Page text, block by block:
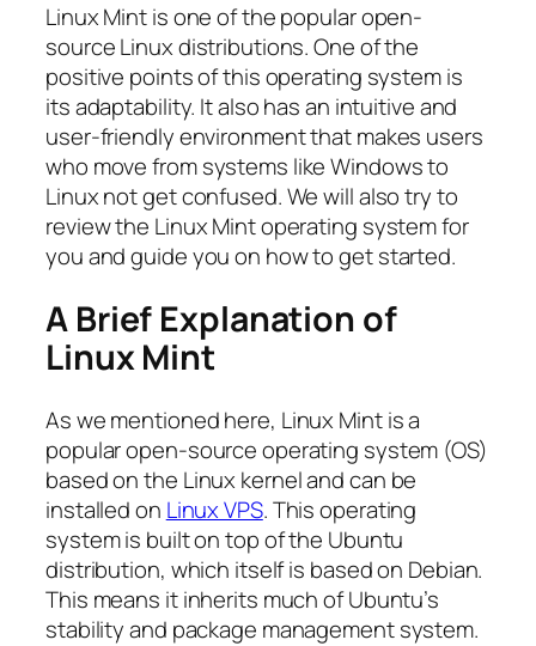
Linux Mint is one of the popular open-
source Linux distributions. One of the
positive points of this operating system is
its adaptability. It also has an intuitive and
user-friendly environment that makes users
who move from systems like Windows to
Linux not get confused. We will also try to
review the Linux Mint operating system for
you and guide you on how to get started.
A Brief Explanation of
Linux Mint
As we mentioned here, Linux Mint is a
popular open-source operating system (OS)
based on the Linux kernel and can be
installed on Linux VPS. This operating
system is built on top of the Ubuntu
distribution, which itself is based on Debian.
This means it inherits much of Ubuntu’s
stability and package management system.